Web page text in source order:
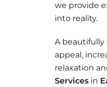
we provide
into reality.
A beautifully
appeal,
relaxation
Servicesin